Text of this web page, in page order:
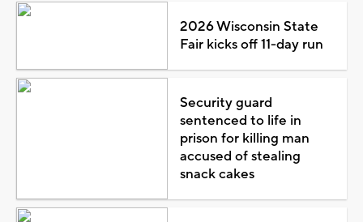
2026 Wisconsin State
Fair kicks off 11-day run
Security guard
sentenced to life in
prison for killing man
accused of stealing
snack cakes